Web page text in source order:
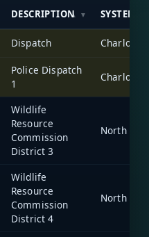
DESCRIPTION SYSTEM
Dispatch Charlotte
Police Dispatch
1
Charlotte
Wildlife
Resource
Commission
District 3
North
Wildlife
Resource
Commission
District 4
North